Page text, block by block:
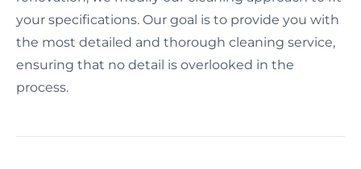
your specifications. Our goal is to provide you with
the most detailed and thorough cleaning service,
ensuring that no detail is overlooked in the
process.